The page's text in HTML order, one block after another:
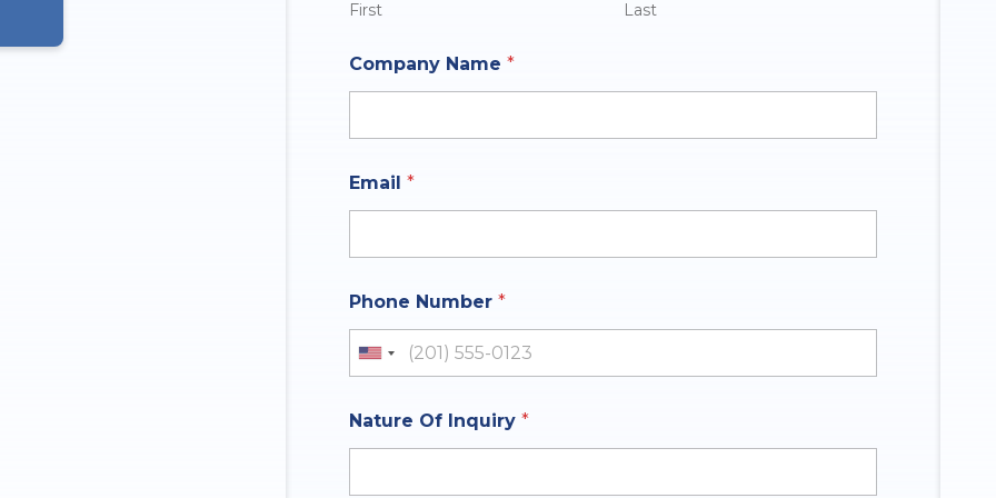
First Last
Company Name *
Email *
Phone Number *
United States +1
Nature Of Inquiry *